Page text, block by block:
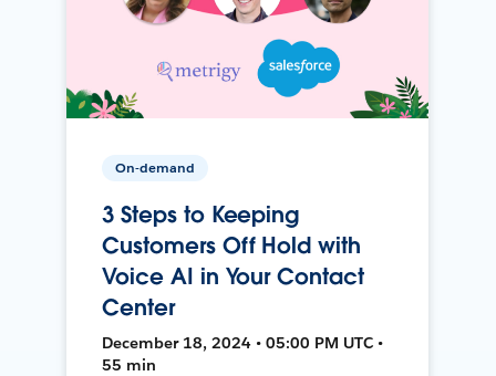
On-demand
3 Steps to Keeping
Customers Off Hold with
Voice AI in Your Contact
Center
December 18, 2024 • 05:00 PM UTC •
55 min